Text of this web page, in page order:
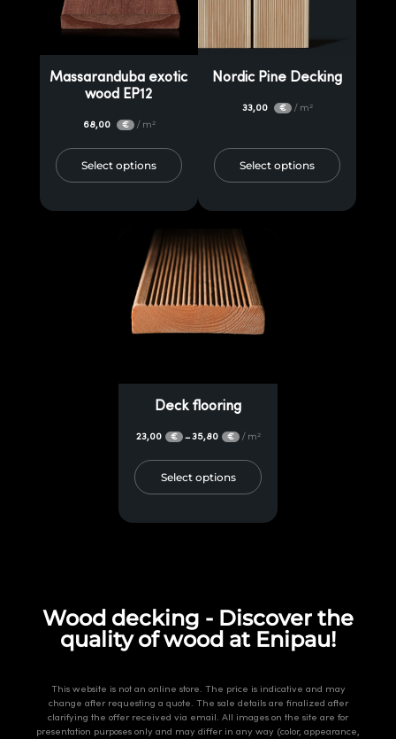
Massaranduba exotic
wood EP12
68,00 € / m²
Select options
Nordic Pine Decking
33,00 € / m²
Select options
Deck flooring
23,00 € –35,80 € / m²
Select options
Wood decking - Discover the
quality of wood at Enipau!
This website is not an online store. The price is indicative and may
change after requesting a quote. The sale details are finalized after
clarifying the offer received via email. All images on the site are for
presentation purposes only and may differ in any way (color, appearance,